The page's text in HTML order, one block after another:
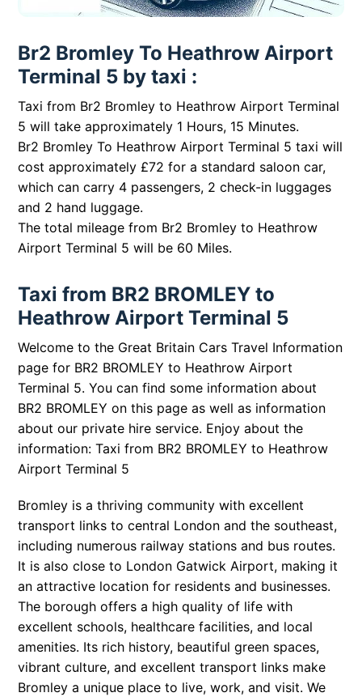
Br2 Bromley To Heathrow Airport
Terminal 5 by taxi :
Taxi from Br2 Bromley to Heathrow Airport Terminal
5 will take approximately 1 Hours, 15 Minutes.
Br2 Bromley To Heathrow Airport Terminal 5 taxi will
cost approximately £72 for a standard saloon car,
which can carry 4 passengers, 2 check-in luggages
and 2 hand luggage.
The total mileage from Br2 Bromley to Heathrow
Airport Terminal 5 will be 60 Miles.
Taxi from BR2 BROMLEY to
Heathrow Airport Terminal 5
Welcome to the Great Britain Cars Travel Information
page for BR2 BROMLEY to Heathrow Airport
Terminal 5. You can find some information about
BR2 BROMLEY on this page as well as information
about our private hire service. Enjoy about the
information: Taxi from BR2 BROMLEY to Heathrow
Airport Terminal 5
Bromley is a thriving community with excellent
transport links to central London and the southeast,
including numerous railway stations and bus routes.
It is also close to London Gatwick Airport, making it
an attractive location for residents and businesses.
The borough offers a high quality of life with
excellent schools, healthcare facilities, and local
amenities. Its rich history, beautiful green spaces,
vibrant culture, and excellent transport links make
Bromley a unique place to live, work, and visit. We